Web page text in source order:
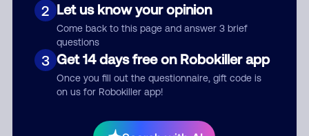
2 Let us know your opinion
Come back to this page and answer 3 brief
questions
3 Get 14 days free on Robokiller app
Once you fill out the questionnaire, gift code is
on us for Robokiller app!